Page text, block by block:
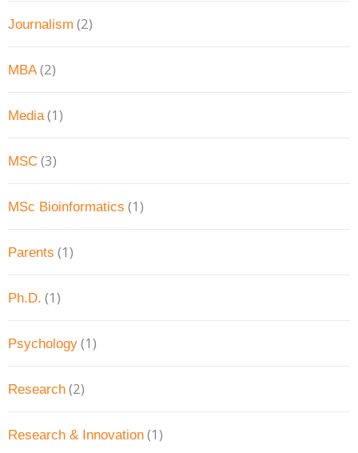
Journalism (2)
MBA(2)
Media(1)
MSC (3)
MSc Bioinformatics (1)
Parents (1)
Ph.D. (1)
Psychology (1)
Research (2)
Research & Innovation (1)